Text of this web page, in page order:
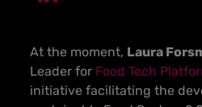
At the moment, Laura
Leader for Food Tech
initiative facilitating the